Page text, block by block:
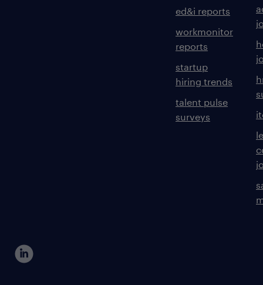
ed&i reports
workmonitor
reports
startup
hiring trends
talent pulse
surveys